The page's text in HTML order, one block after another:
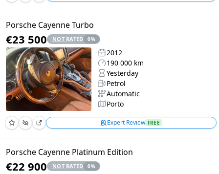
Porsche Cayenne Turbo
€23 500 NOT RATED 0%
2012
190 000 km
Yesterday
Petrol
Automatic
Porto
Expert Review FREE
Porsche Cayenne Platinum Edition
€22 900 NOT RATED 0%